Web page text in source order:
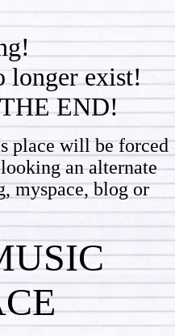
longer exist!
END!
place will be forced
an alternate
myspace, blog or